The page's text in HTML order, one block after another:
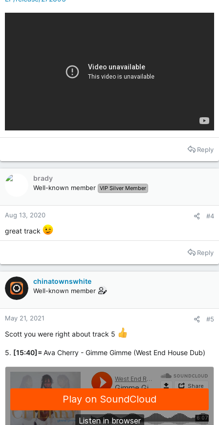
Reply
brady
Well-known member VIP Silver Member
Aug 13, 2020 #4
great track
Reply
chinatownswhite
Well-known member
May 21, 2021 #5
Scott you were right about track 5
5. [15:40]= Ava Cherry - Gimme Gimme (West End House Dub)